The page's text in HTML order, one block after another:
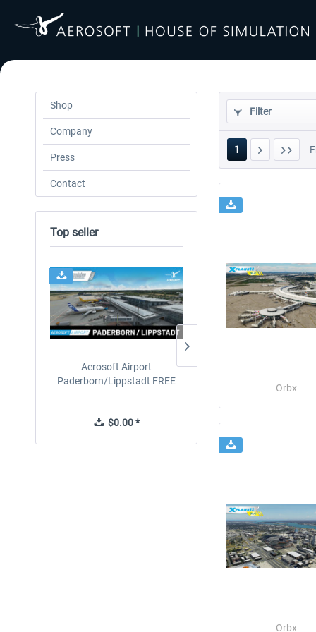
Shop
Company
Press
Contact
Top seller
Aerosoft Airport
Paderborn/Lippstadt FREE
$0.00 *
24h FREE
$0.00 *
Filter
1
Orbx
Orbx